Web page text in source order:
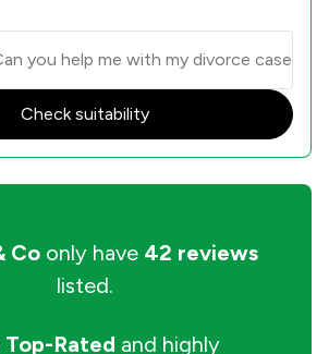
Check suitability
Coonly have 42 reviews
listed.
Top-Rated and highly